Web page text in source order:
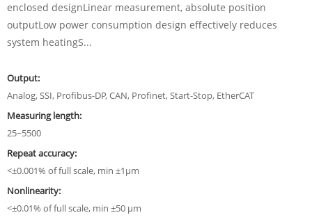
enclosed designLinear measurement, absolute position
outputLow power consumption design effectively reduces
system heatingS...
Output:
Analog, SSI, Profibus-DP, CAN, Profinet, Start-Stop, EtherCAT
Measuring length:
25~5500
Repeat accuracy:
<±0.001% of full scale, min ±1µm
Nonlinearity:
<±0.01% of full scale, min ±50 µm